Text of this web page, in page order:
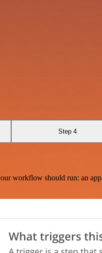
Step 4
workflow should run: an app